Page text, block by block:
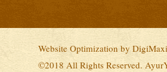
Website Optimization by
©2018 All Rights Reserved.